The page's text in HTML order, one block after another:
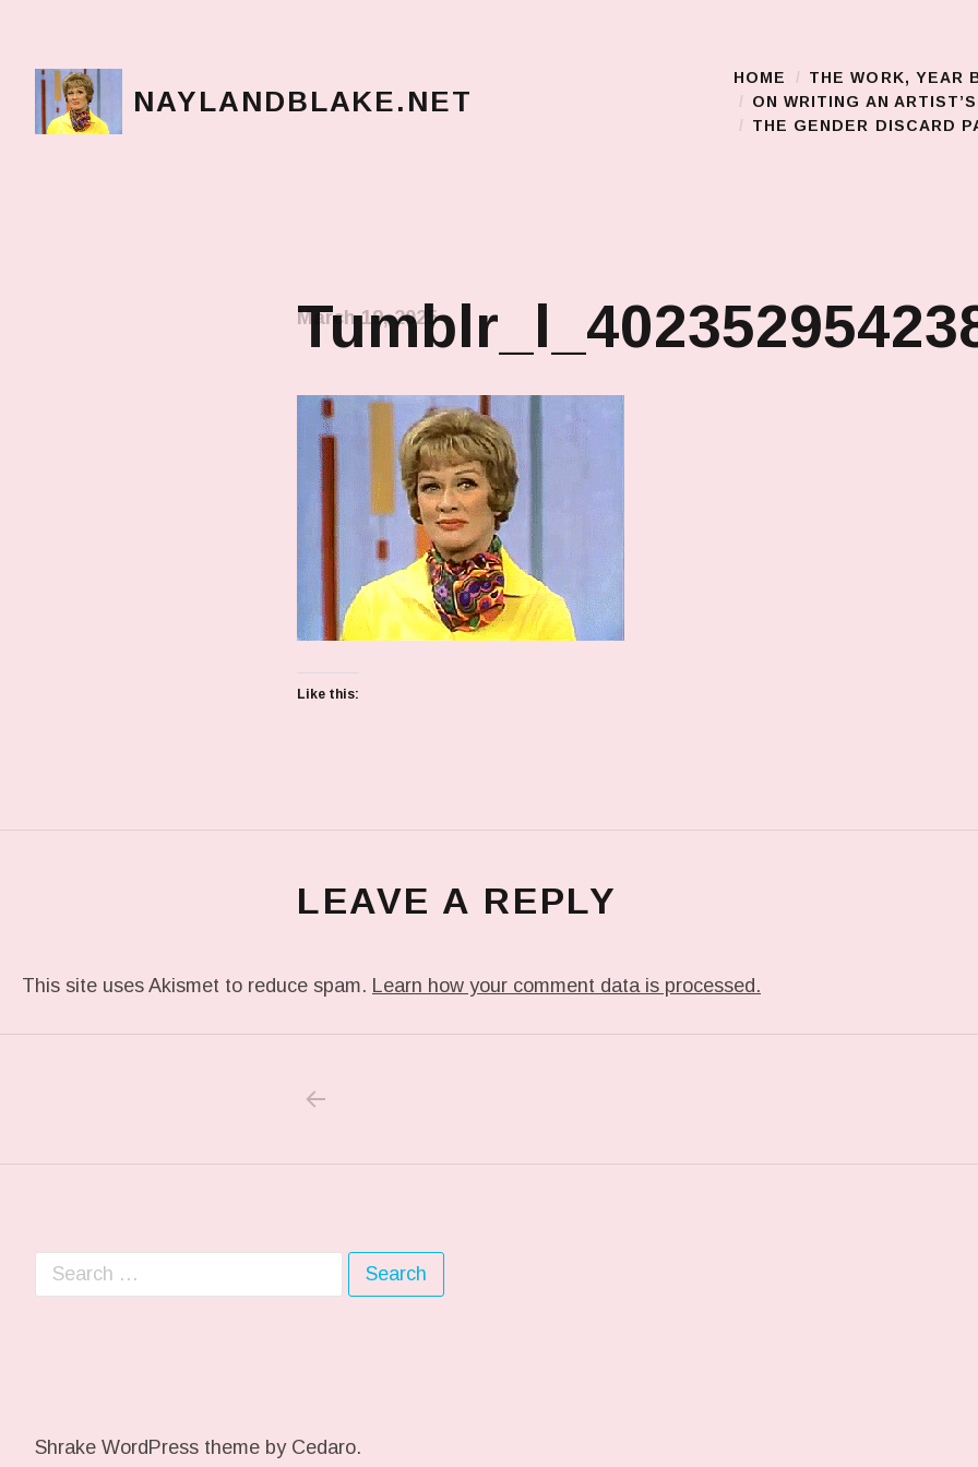
NAYLANDBLAKE.NET Main Menu
HOME
THE WORK, YEAR
ON WRITING AN
THE GENDER DISCARD
March 19, 2025
Like this:
LEAVE A REPLY
This site uses Akismet to reduce spam. Learn how your comment data is processed.
Search for:
Shrake WordPress theme by Cedaro.